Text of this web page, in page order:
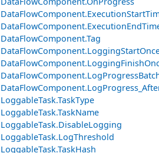
DataFlowComponent.Tag
LoggableTask.TaskType
LoggableTask.TaskName
LoggableTask.DisableLogging
LoggableTask.LogThreshold
LoggableTask.TaskHash